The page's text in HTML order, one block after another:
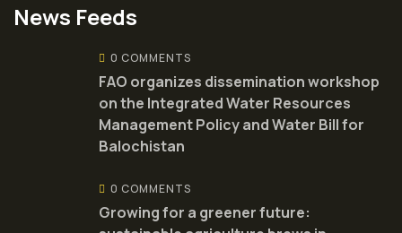
News Feeds
0 COMMENTS
FAO organizes dissemination workshop
on the Integrated Water Resources
Management Policy and Water Bill for
Balochistan
0 COMMENTS
Growing for a greener future: